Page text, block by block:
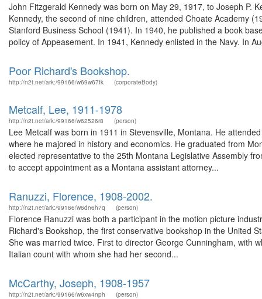
John Fitzgerald Kennedy was born on May 29, 1917, to Joseph P.
Kennedy, the second of nine children, attended Choate Academy
Stanford Business School (1941). In 1940, he published a book
policy of Appeasement. In 1941, Kennedy enlisted in the Navy. In
Poor Richard's Bookshop.
http://n2t.net/ark:/99166/w69w67fk (corporateBody)
Metcalf, Lee, 1911-1978
http://n2t.net/ark:/99166/w62526r8 (person)
Lee Metcalf was born in 1911 in Stevensville, Montana. He
where he majored in history and economics. He graduated from
elected representative to the 25th Montana Legislative Assembly
to accept appointment as a Montana assistant attorney...
Ranuzzi, Florence, 1908-2002.
http://n2t.net/ark:/99166/w6dn6h7q (person)
Florence Ranuzzi was both a participant in the motion picture
Richard's Bookshop, the first conservative bookshop in the United
She was married twice. First to director George Cunningham, with
Italian count with whom she had her second...
McCarthy, Joseph, 1908-1957
http://n2t.net/ark:/99166/w6xw4nph (person)